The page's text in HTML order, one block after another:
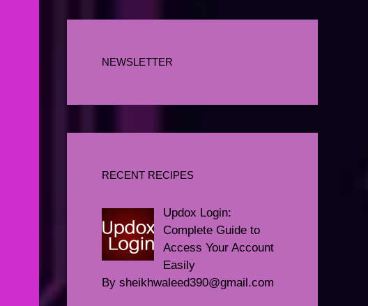
NEWSLETTER
RECENT RECIPES
Updox Login:
Complete Guide to
Access Your Account
Easily
By sheikhwaleed390@gmail.com